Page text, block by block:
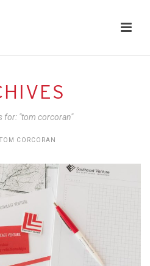
for: "tom corcoran"
TOM CORCORAN